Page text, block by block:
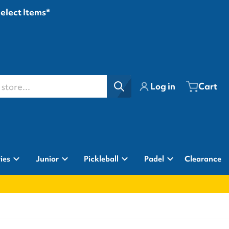
Items*
Log in Cart
Junior Pickleball Padel Clearance